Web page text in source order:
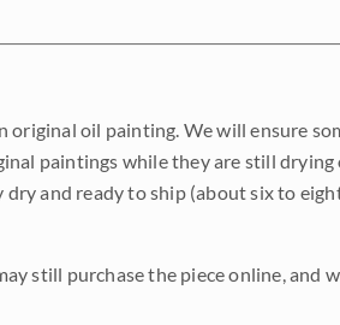
oil painting. We will ensure
paintings while they are still drying
and ready to ship (about six to
still purchase the piece online, and